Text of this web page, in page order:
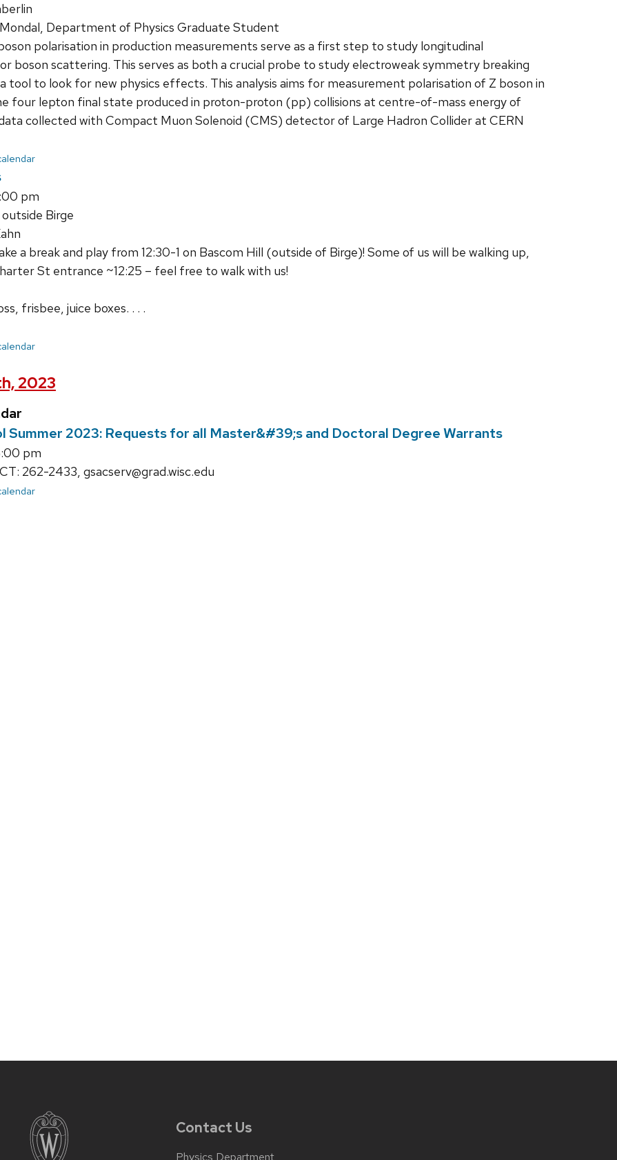
Department of Physics Graduate Student
polarisation in production measurements serve as a first step to study longitudinal
boson scattering. This serves as both a crucial probe to study electroweak symmetry breaking
tool to look for new physics effects. This analysis aims for measurement polarisation of Z boson in
four lepton final state produced in proton-proton (pp) collisions at centre-of-mass energy of
data collected with Compact Muon Solenoid (CMS) detector of Large Hadron Collider at CERN
pm
Birge
a break and play from 12:30-1 on Bascom Hill (outside of Birge)! Some of us will be walking up,
St entrance ~12:25 – feel free to walk with us!
frisbee, juice boxes. . . .
2023
Summer 2023: Requests for all Master&#39;s and Doctoral Degree Warrants
pm
262-2433, gsacserv@grad.wisc.edu
Contact Us
Physics Department